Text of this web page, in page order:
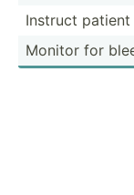
Instruct
Monitor for